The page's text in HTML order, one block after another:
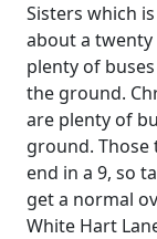
Sisters which
about a
plenty of
the ground.
are plenty of
ground.
end in a 9, so
get a normal
White Hart